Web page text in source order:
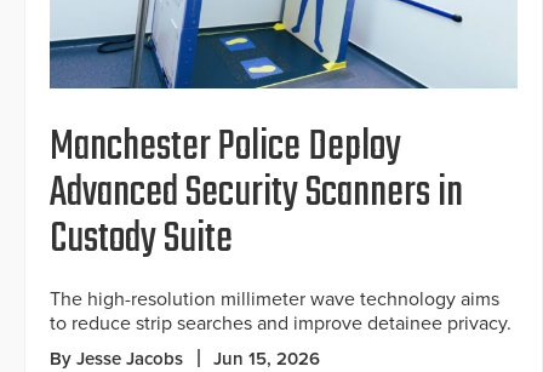
Manchester Police Deploy
Advanced Security Scanners in
Custody Suite
The high-resolution millimeter wave technology aims
to reduce strip searches and improve detainee privacy.
By Jesse Jacobs Jun 15, 2026